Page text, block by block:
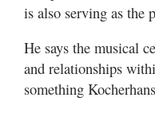
is also serving as the
He says the musical
and relationships
something